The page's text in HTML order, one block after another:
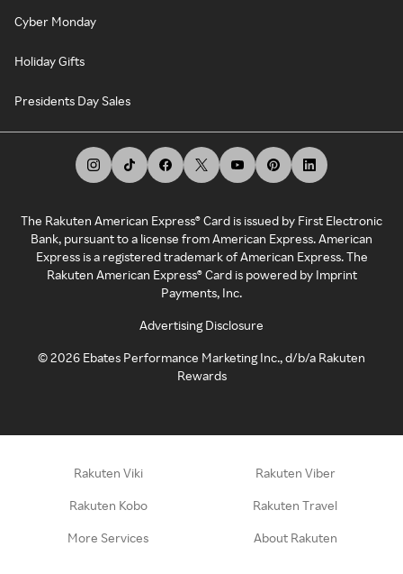
Cyber Monday
Holiday Gifts
Presidents Day Sales
The Rakuten American Express® Card is issued by First Electronic
Bank, pursuant to a license from American Express. American
Express is a registered trademark of American Express. The
Rakuten American Express® Card is powered by Imprint
Payments, Inc.
Advertising Disclosure
©2026 Ebates Performance Marketing Inc., d/b/a Rakuten
Rewards
Rakuten Viki Rakuten Viber
Rakuten Kobo Rakuten Travel
More Services About Rakuten